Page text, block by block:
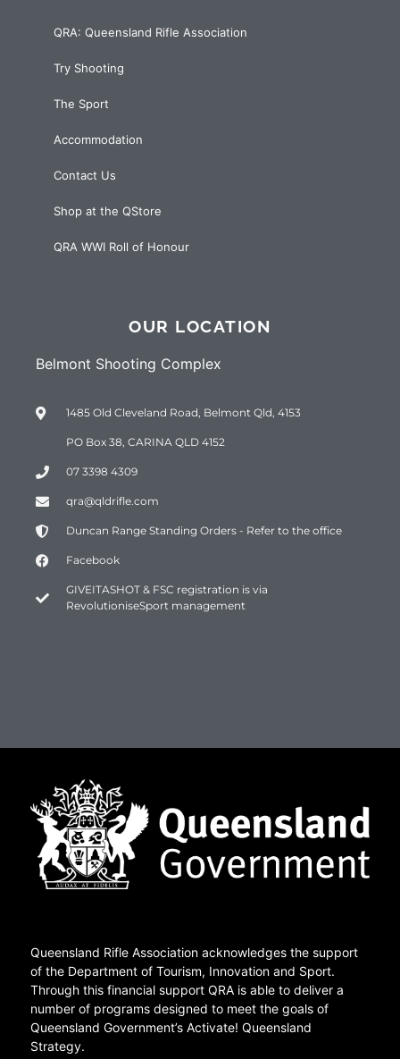
QRA: Queensland Rifle Association
Try Shooting
The Sport
Accommodation
Contact Us
Shop at the QStore
QRA WWI Roll of Honour
OUR LOCATION
Belmont Shooting Complex
1485 Old Cleveland Road, Belmont Qld, 4153
PO Box 38, CARINA QLD 4152
07 3398 4309
qra@qldrifle.com
Duncan Range Standing Orders - Refer to the office
Facebook
GIVEITASHOT & FSC registration is via
RevolutioniseSport management
Queensland Rifle Association acknowledges the support
of the Department of Tourism, Innovation and Sport.
Through this financial support QRA is able to deliver a
number of programs designed to meet the goals of
Queensland Government’s Activate! Queensland
Strategy.